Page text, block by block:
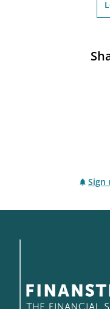
Sign